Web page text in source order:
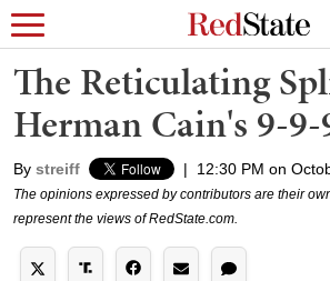
The Reticulating
Herman Cain's 9-
By streiff | 12:30 PM on
The opinions expressed by contributors are their
represent the views of RedState.com.